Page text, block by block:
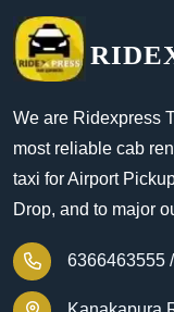
We are Ridexpress
most reliable cab
taxi for Airport
Drop, and to major
6366463555 /